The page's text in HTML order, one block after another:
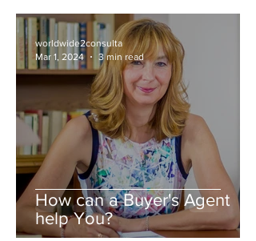
How can a Buyer's Agent
help You?
worldwide2consulta
Mar 1, 2024
3 min read